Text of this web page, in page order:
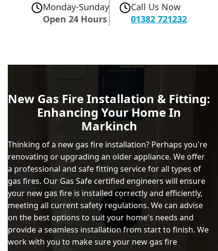
Monday-Sunday
Open 24 Hours
Call Us Now
01382 721232
New Gas Fire Installation & Fitting:
Enhancing Your Home In
Markinch
Thinking of a new gas fire installation? Perhaps you're
renovating or upgrading an older appliance. We offer
a professional and safe fitting service for all types of
gas fires. Our Gas Safe certified engineers will ensure
your new gas fire is installed correctly and efficiently,
meeting all current safety regulations. We can advise
on the best options to suit your home's needs and
provide a seamless installation from start to finish. We
work with you to make sure your new gas fire